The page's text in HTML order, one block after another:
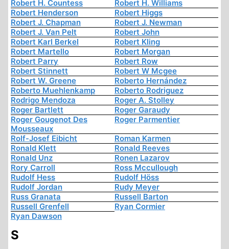
Robert H. Countess
Robert H. Williams
Robert Henderson
Robert Higgs
Robert J. Chapman
Robert J. Newman
Robert J. Van Pelt
Robert John
Robert Karl Berkel
Robert Kling
Robert Martello
Robert Morgan
Robert Parry
Robert Row
Robert Stinnett
Robert W Mcgee
Robert W. Greene
Roberto Hernández
Roberto Muehlenkamp
Roberto Rodriguez
Rodrigo Mendoza
Roger A. Stolley
Roger Bartlett
Roger Garaudy
Roger Gougenot Des
Mousseaux
Roger Parmentier
Rolf-Josef Eibicht
Roman Karmen
Ronald Klett
Ronald Reeves
Ronald Unz
Ronen Lazarov
Rory Carroll
Ross Mccullough
Rudolf Hess
Rudolf Höss
Rudolf Jordan
Rudy Meyer
Russ Granata
Russell Barton
Russell Grenfell
Ryan Cormier
Ryan Dawson
S